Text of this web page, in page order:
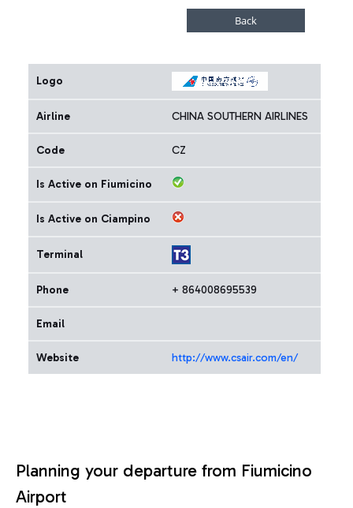
Logo
Airline CHINA SOUTHERN AIRLINES
Code CZ
Is Active on Fiumicino
Is Active on Ciampino
Terminal
Phone + 864008695539
Email
Website http://www.csair.com/en/
Planning your departure from Fiumicino
Airport